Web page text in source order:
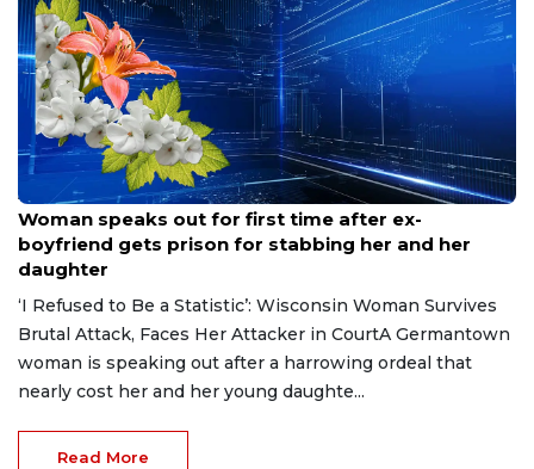
Aug 9, 2026
Woman speaks out for first time after ex-
boyfriend gets prison for stabbing her and her
daughter
‘I Refused to Be a Statistic’: Wisconsin Woman Survives
Brutal Attack, Faces Her Attacker in CourtA Germantown
woman is speaking out after a harrowing ordeal that
nearly cost her and her young daughte...
Read More